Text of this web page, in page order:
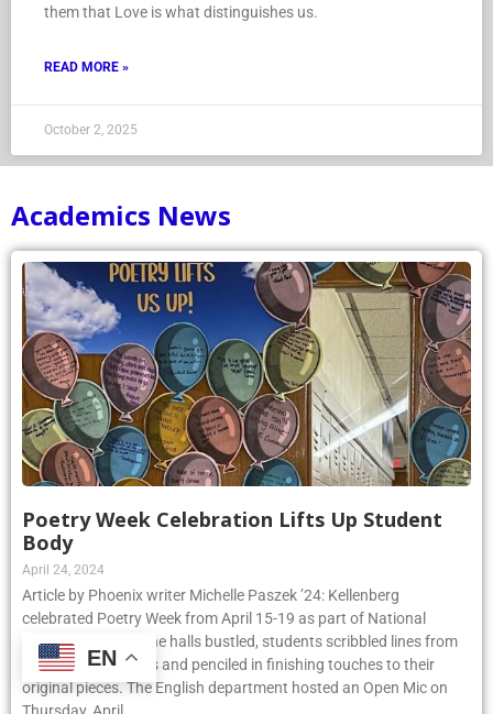
them that Love is what distinguishes us.
READ MORE »
October 2, 2025
Academics News
Poetry Week Celebration Lifts Up Student
Body
April 24, 2024
Article by Phoenix writer Michelle Paszek ’24: Kellenberg
celebrated Poetry Week from April 15-19 as part of National
Poetry Month. As the halls bustled, students scribbled lines from
their favorite poems and penciled in finishing touches to their
original pieces. The English department hosted an Open Mic on
Thursday, April
EN